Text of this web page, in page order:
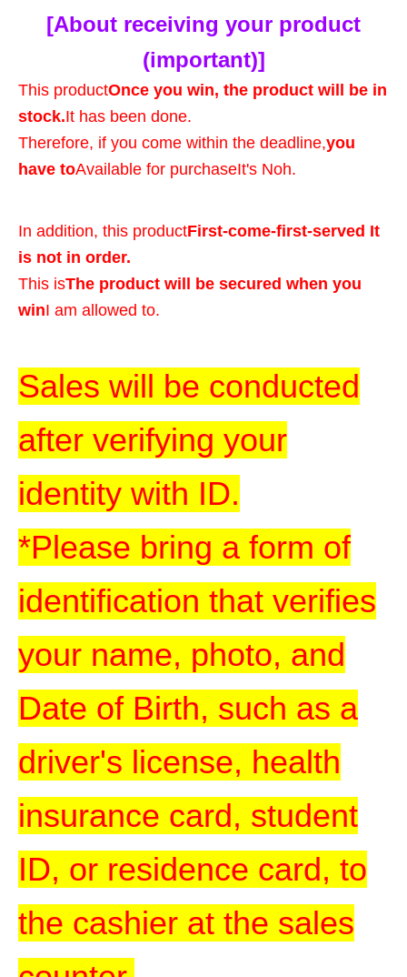
[About receiving your product
(important)]
This productOnce you win, the product will be in
stock.It has been done.
Therefore, if you come within the deadline,you
have toAvailable for purchaseIt's Noh.
In addition, this productFirst-come-first-served It
is not in order.
This isThe product will be secured when you
winI am allowed to.
Sales will be conducted
after verifying your
identity with ID.
*Please bring a form of
identification that verifies
your name, photo, and
Date of Birth, such as a
driver's license, health
insurance card, student
ID, or residence card, to
the cashier at the sales